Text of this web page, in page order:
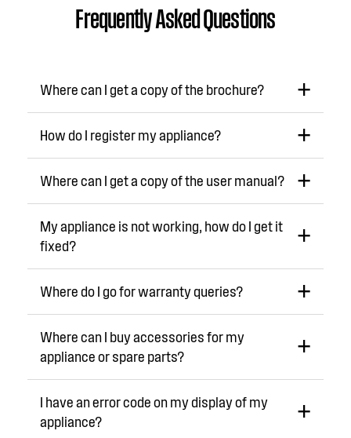
Frequently Asked Questions
Where can I get a copy of the brochure?
How do I register my appliance?
Where can I get a copy of the user manual?
My appliance is not working, how do I get it
fixed?
Where do I go for warranty queries?
Where can I buy accessories for my
appliance or spare parts?
I have an error code on my display of my
appliance?